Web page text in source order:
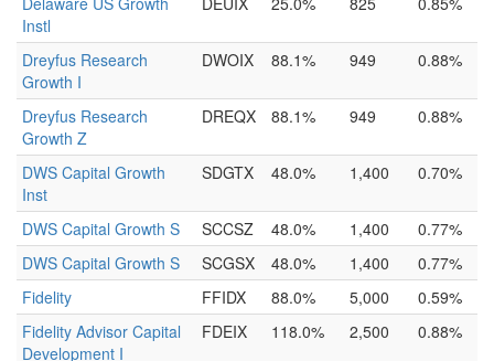
Instl
Dreyfus Research
Growth I
DWOIX 88.1% 949 0.88%
Dreyfus Research
Growth Z
DREQX 88.1% 949 0.88%
DWS Capital Growth
Inst
SDGTX 48.0% 1,400 0.70%
DWS Capital Growth S SCCSZ 48.0% 1,400
0.77%
DWS Capital Growth S
SCGSX 48.0% 1,400
0.77%
Fidelity
FFIDX 88.0% 5,000
0.59%
Fidelity Advisor Capital
Development I
FDEIX 118.0% 2,500 0.88%